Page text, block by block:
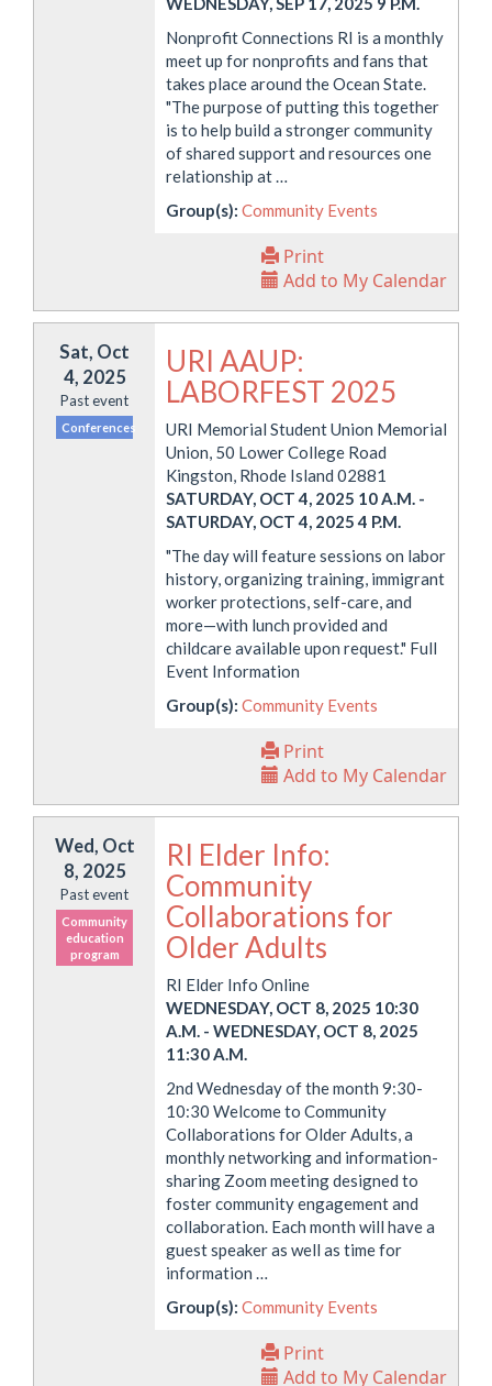
Nonprofit Connections RI is a monthly
meet up for nonprofits and fans that
takes place around the Ocean State.
"The purpose of putting this together
is to help build a stronger community
of shared support and resources one
relationship at …
Group(s): Community Events
Print
Add to My Calendar
Sat, Oct
4, 2025
Past event
Conferences
URI AAUP:
LABORFEST 2025
URI Memorial Student Union Memorial
Union, 50 Lower College Road
Kingston, Rhode Island 02881
SATURDAY, OCT 4, 2025 10 A.M. -
SATURDAY, OCT 4, 2025 4 P.M.
"The day will feature sessions on labor
history, organizing training, immigrant
worker protections, self-care, and
more—with lunch provided and
childcare available upon request." Full
Event Information
Group(s): Community Events
Print
Add to My Calendar
Wed, Oct
8, 2025
Past event
Community
education
program
RI Elder Info:
Community
Collaborations for
Older Adults
RI Elder Info Online
WEDNESDAY, OCT 8, 2025 10:30
A.M. - WEDNESDAY, OCT 8, 2025
11:30 A.M.
2nd Wednesday of the month 9:30-
10:30 Welcome to Community
Collaborations for Older Adults, a
monthly networking and information-
sharing Zoom meeting designed to
foster community engagement and
collaboration. Each month will have a
guest speaker as well as time for
information …
Group(s): Community Events
Print
Add to My Calendar